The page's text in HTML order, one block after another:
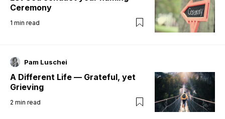
Ceremony
1 min read
Pam Luschei
A Different Life — Grateful, yet
Grieving
2 min read